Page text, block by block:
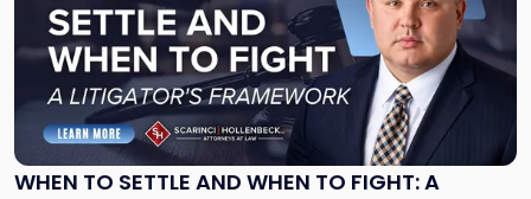
WHEN TO SETTLE AND WHEN TO FIGHT: A
-
"When
Settle
and
When